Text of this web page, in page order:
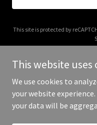
This site is protected by
Copyright © 2025
This website uses
We use cookies to
your website
your data will be